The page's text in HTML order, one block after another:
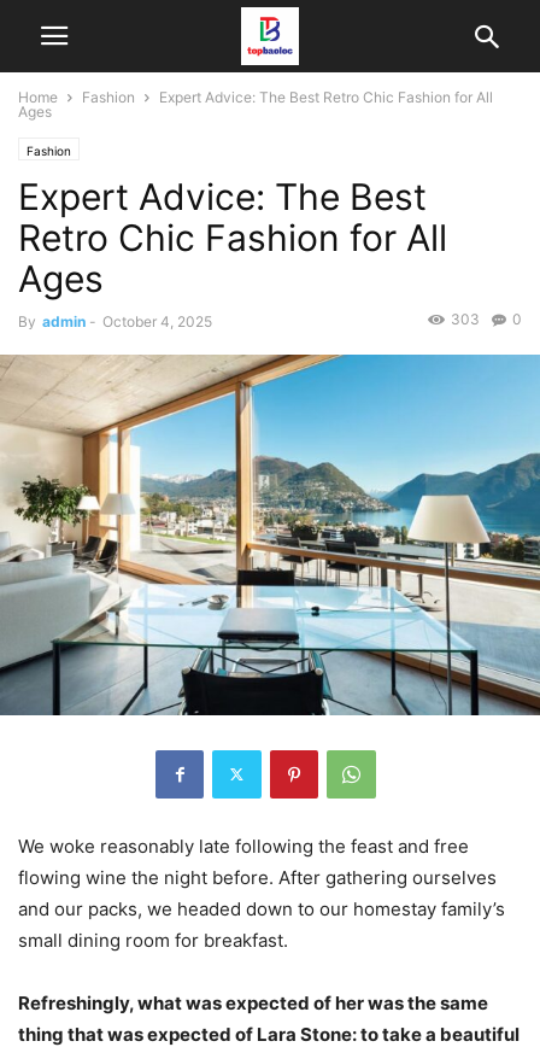
Home Fashion
Expert Advice: The Best Retro Chic Fashion for All
Ages
Fashion
Expert Advice: The Best
Retro Chic Fashion for All
Ages
By admin - October 4, 2025 0
303
We woke reasonably late following the feast and free
flowing wine the night before. After gathering ourselves
and our packs, we headed down to our homestay family’s
small dining room for breakfast.
Refreshingly, what was expected of her was the same
thing that was expected of Lara Stone: to take a beautiful